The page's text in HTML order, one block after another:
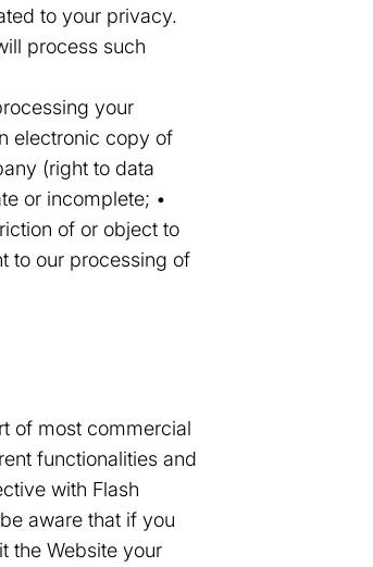
to your privacy.
process such
your
electronic copy of
(right to data
or incomplete; •
of or object to
to our processing of
of most commercial
functionalities and
with Flash
aware that if you
the Website your